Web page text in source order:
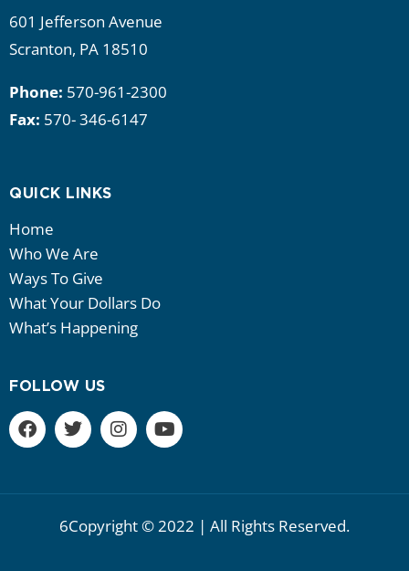
601 Jefferson Avenue
Scranton, PA 18510
Phone: 570-961-2300
Fax: 570- 346-6147
QUICK LINKS
Home
Who We Are
Ways To Give
What Your Dollars Do
What’s Happening
FOLLOW US
6Copyright © 2022 | All Rights Reserved.